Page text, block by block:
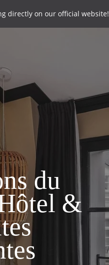
directly on our official website!
du
&